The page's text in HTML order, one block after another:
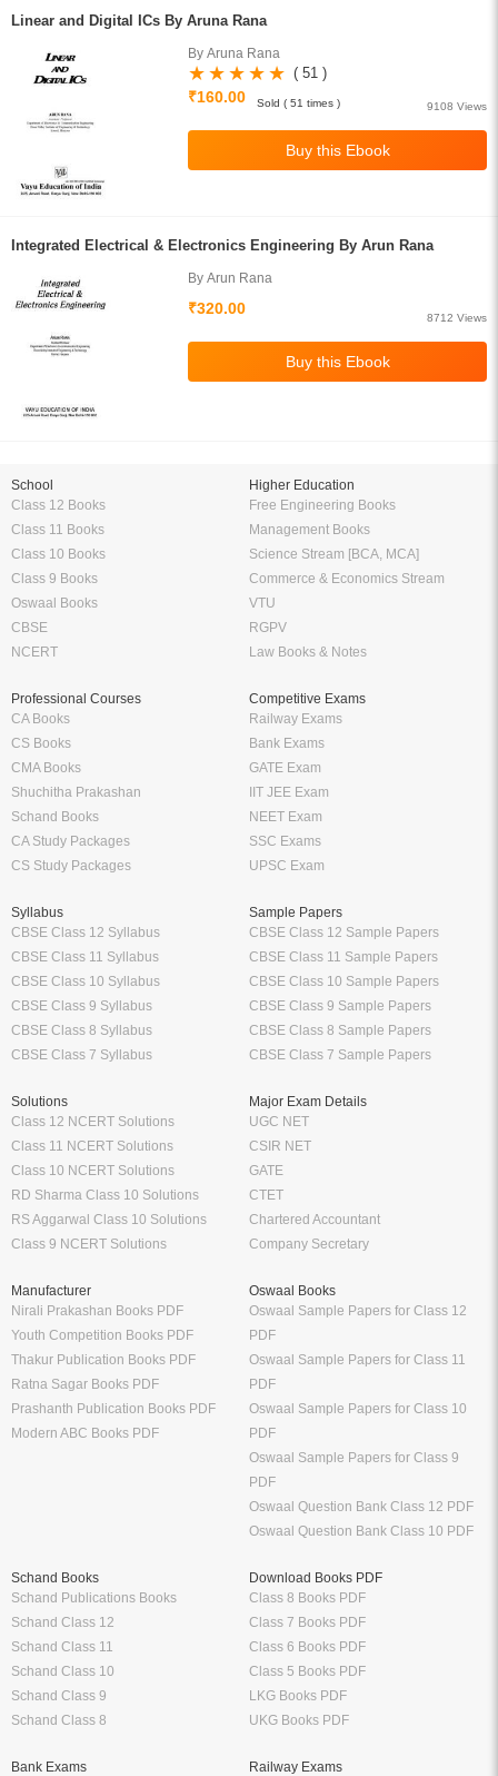
Linear and Digital ICs By Aruna Rana
By Aruna Rana
( 51 )
₹160.00
9108 Views
Sold ( 51 times )
Integrated Electrical & Electronics Engineering By Arun Rana
By Arun Rana
₹320.00
8712 Views
School
Class 12 Books
Class 11 Books
Class 10 Books
Class 9 Books
Oswaal Books
CBSE
NCERT
Higher Education
Free Engineering Books
Management Books
Science Stream [BCA, MCA]
Commerce & Economics Stream
VTU
RGPV
Law Books & Notes
Professional Courses
CA Books
CS Books
CMA Books
Shuchitha Prakashan
Schand Books
CA Study Packages
CS Study Packages
Competitive Exams
Railway Exams
Bank Exams
GATE Exam
IIT JEE Exam
NEET Exam
SSC Exams
UPSC Exam
Syllabus
CBSE Class 12 Syllabus
CBSE Class 11 Syllabus
CBSE Class 10 Syllabus
CBSE Class 9 Syllabus
CBSE Class 8 Syllabus
CBSE Class 7 Syllabus
Sample Papers
CBSE Class 12 Sample Papers
CBSE Class 11 Sample Papers
CBSE Class 10 Sample Papers
CBSE Class 9 Sample Papers
CBSE Class 8 Sample Papers
CBSE Class 7 Sample Papers
Solutions
Class 12 NCERT Solutions
Class 11 NCERT Solutions
Class 10 NCERT Solutions
RD Sharma Class 10 Solutions
RS Aggarwal Class 10 Solutions
Class 9 NCERT Solutions
Major Exam Details
UGC NET
CSIR NET
GATE
CTET
Chartered Accountant
Company Secretary
Manufacturer
Nirali Prakashan Books PDF
Youth Competition Books PDF
Thakur Publication Books PDF
Ratna Sagar Books PDF
Prashanth Publication Books PDF
Modern ABC Books PDF
Oswaal Books
Oswaal Sample Papers for Class 12
PDF
Oswaal Sample Papers for Class 11
PDF
Oswaal Sample Papers for Class 10
PDF
Oswaal Sample Papers for Class 9
PDF
Oswaal Question Bank Class 12 PDF
Oswaal Question Bank Class 10 PDF
Schand Books
Schand Publications Books
Schand Class 12
Schand Class 11
Schand Class 10
Schand Class 9
Schand Class 8
Download Books PDF
Class 8 Books PDF
Class 7 Books PDF
Class 6 Books PDF
Class 5 Books PDF
LKG Books PDF
UKG Books PDF
Bank Exams
Railway Exams